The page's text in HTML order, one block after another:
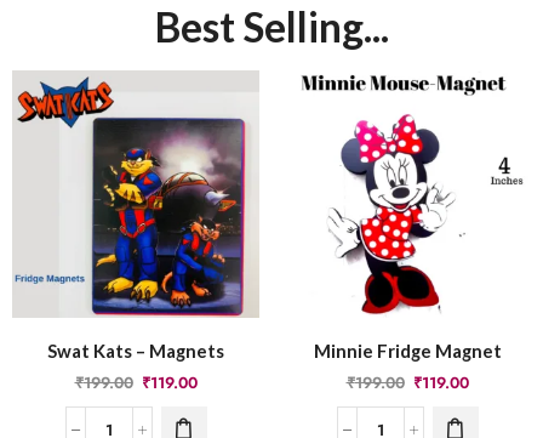
Best Selling...
Swat Kats – Magnets
₹199.00 ₹119.00
Minnie Fridge Magnet
₹199.00 ₹119.00